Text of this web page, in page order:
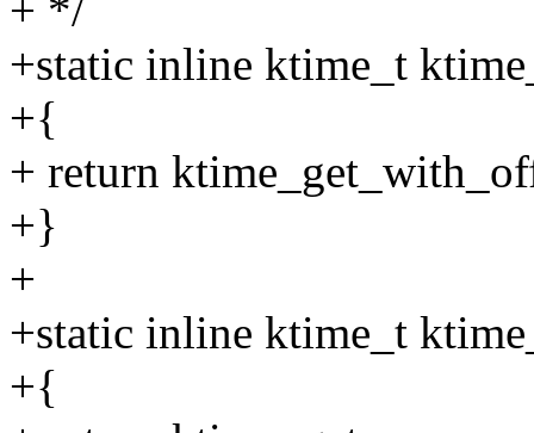
+ */
+static inline ktime_t
+{
+ return
+}
+
+static inline ktime_t
+{